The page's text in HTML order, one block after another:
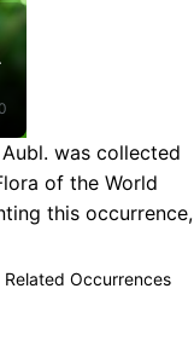
was collected
of the World
this occurrence,
Related Occurrences